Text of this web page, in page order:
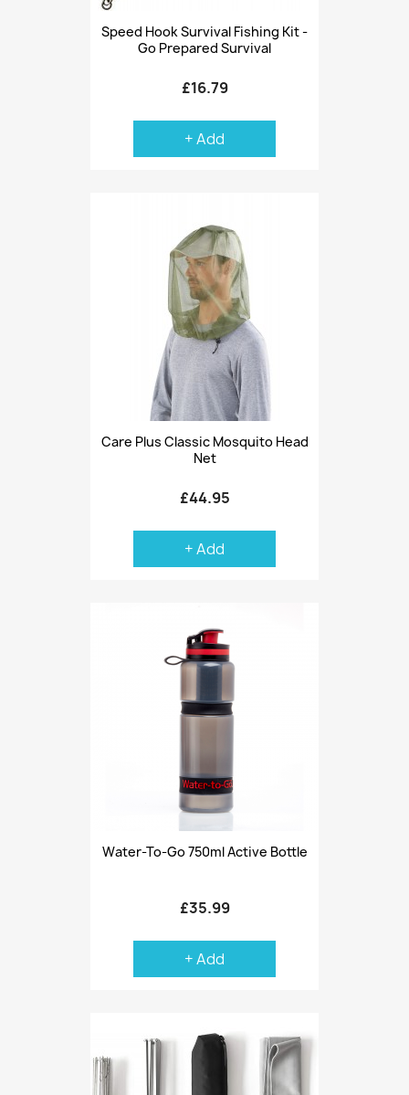
Speed Hook Survival Fishing Kit -
Go Prepared Survival
£16.79
+ Add
Care Plus Classic Mosquito Head
Net
£44.95
+ Add
Water-To-Go 750ml Active Bottle
£35.99
+ Add